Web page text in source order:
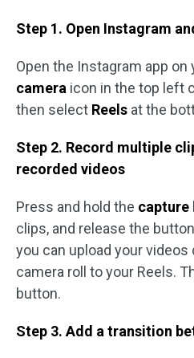
Step 1. Open Instagram
Open the Instagram app on
camera icon in the top left
then select Reels at the
Step 2. Record multiple
recorded videos
Press and hold the capture
clips, and release the
you can upload your
camera roll to your Reels.
button.
Step 3. Add a transition